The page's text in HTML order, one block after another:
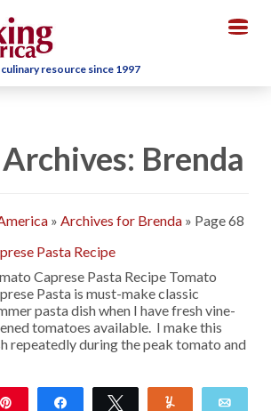
resource since 1997
Brenda
» Archives for Brenda » Page 68
Pasta Recipe
Caprese Pasta Recipe Tomato
Pasta is must-make classic
pasta dish when I have fresh vine-
tomatoes available. I make this
repeatedly during the peak tomato and
Share Tweet